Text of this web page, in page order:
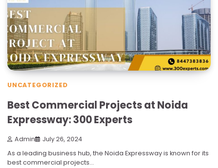
UNCATEGORIZED
Best Commercial Projects at Noida
Expressway: 300 Experts
Admin July 26, 2024
As a leading business hub, the Noida Expressway is known for its
best commercial projects…